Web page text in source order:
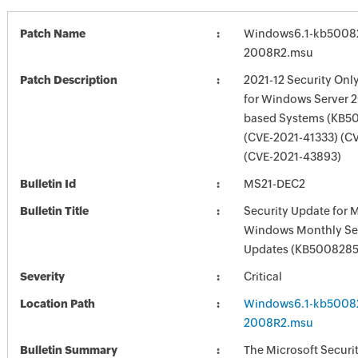
Patch Name
Windows6.1-
2008R2.msu
Patch Description
2021-12 Security
for Windows Server
based Systems
(CVE-2021-41333)
(CVE-2021-43893)
Bulletin Id MS21-DEC2
Bulletin Title
Security Update for
Windows Monthly
Updates
Severity Critical
Location Path
Windows6.1-
2008R2.msu
Bulletin Summary
The Microsoft